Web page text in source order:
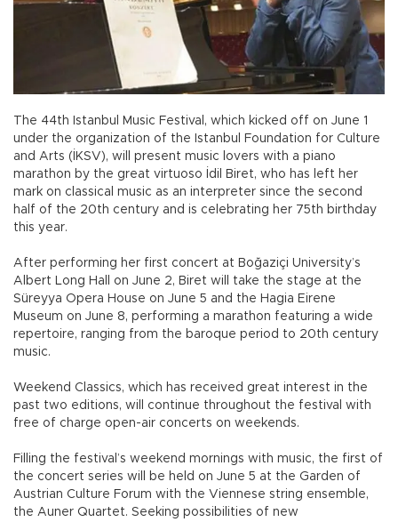
The 44th Istanbul Music Festival, which kicked off on June 1
under the organization of the Istanbul Foundation for Culture
and Arts (İKSV), will present music lovers with a piano
marathon by the great virtuoso İdil Biret, who has left her
mark on classical music as an interpreter since the second
half of the 20th century and is celebrating her 75th birthday
this year.
After performing her first concert at Boğaziçi University’s
Albert Long Hall on June 2, Biret will take the stage at the
Süreyya Opera House on June 5 and the Hagia Eirene
Museum on June 8, performing a marathon featuring a wide
repertoire, ranging from the baroque period to 20th century
music.
Weekend Classics, which has received great interest in the
past two editions, will continue throughout the festival with
free of charge open-air concerts on weekends.
Filling the festival’s weekend mornings with music, the first of
the concert series will be held on June 5 at the Garden of
Austrian Culture Forum with the Viennese string ensemble,
the Auner Quartet. Seeking possibilities of new